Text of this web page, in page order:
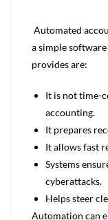
Automated
a simple
provides are:
It is not time-
accounting.
It prepares
It allows fast
Systems
cyberattacks.
Helps steer
Automation can